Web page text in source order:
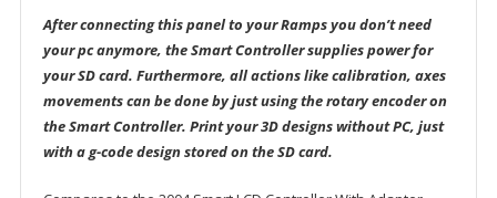
After connecting this panel to your Ramps you don’t need
your pc anymore, the Smart Controller supplies power for
your SD card. Furthermore, all actions like calibration, axes
movements can be done by just using the rotary encoder on
the Smart Controller. Print your 3D designs without PC, just
with a g-code design stored on the SD card.